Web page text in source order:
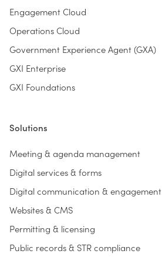
Engagement Cloud
Operations Cloud
Government Experience Agent (GXA)
GXI Enterprise
GXI Foundations
Solutions
Meeting & agenda management
Digital services & forms
Digital communication & engagement
Websites & CMS
Permitting & licensing
Public records & STR compliance